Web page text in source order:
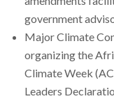
government
Major Climate
organizing the
Climate Week
Leaders